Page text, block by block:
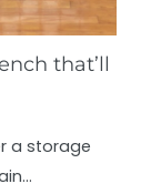
that’ll
a storage